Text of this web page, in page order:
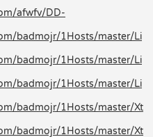
afwfv/DD-
badmojr/1Hosts/master/Li
badmojr/1Hosts/master/Li
badmojr/1Hosts/master/Li
badmojr/1Hosts/master/Xt
badmojr/1Hosts/master/Xt